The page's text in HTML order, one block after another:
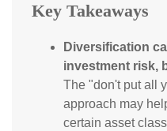
Key Takeaways
Diversification
investment risk,
The "don't put all
approach may
certain asset